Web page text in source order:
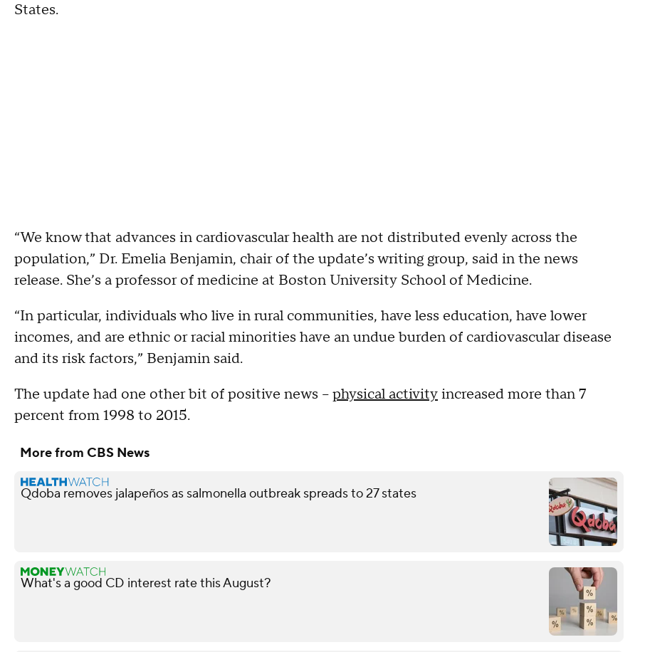
States.
“We know that advances in cardiovascular health are not distributed evenly across the
population,” Dr. Emelia Benjamin, chair of the update’s writing group, said in the news
release. She’s a professor of medicine at Boston University School of Medicine.
“In particular, individuals who live in rural communities, have less education, have lower
incomes, and are ethnic or racial minorities have an undue burden of cardiovascular disease
and its risk factors,” Benjamin said.
The update had one other bit of positive news --physical activityincreased more than 7
percent from 1998 to 2015.
More from CBS News
Qdoba removes jalapeños as salmonella outbreak spreads to 27 states
What's a good CD interest rate this August?